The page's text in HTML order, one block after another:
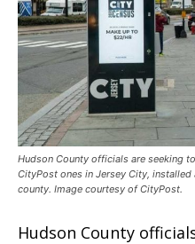
Hudson County officials are seeking
CityPost ones in Jersey City,
county. Image courtesy of CityPost.
Hudson County